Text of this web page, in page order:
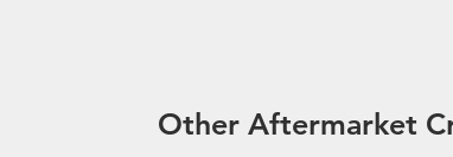
Other Aftermarket